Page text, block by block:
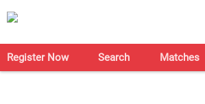
Register Now Search Matches